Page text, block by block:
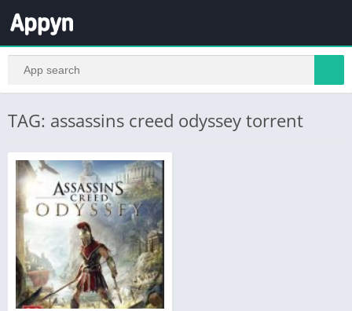
TAG: assassins creed odyssey torrent